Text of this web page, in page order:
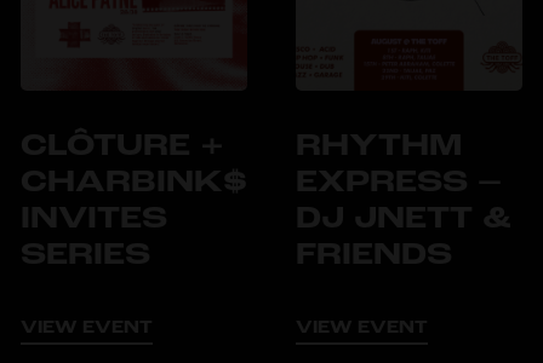
CLÔTURE +
CHARBINK$
INVITES
SERIES
VIEW EVENT
RHYTHM
EXPRESS –
DJ JNETT &
FRIENDS
VIEW EVENT